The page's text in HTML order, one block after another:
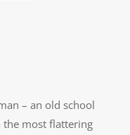
– an old school
most flattering